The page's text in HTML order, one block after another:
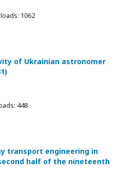
1062
of Ukrainian astronomer
448
transport engineering in
half of the nineteenth